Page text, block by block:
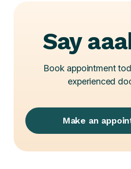
Say
Book appointment
experienced
Make an